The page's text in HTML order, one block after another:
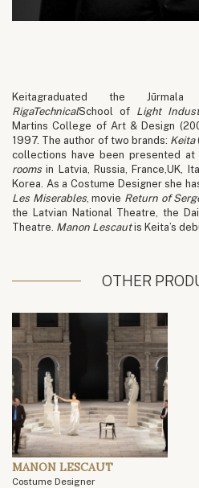
Keitagraduated the
RigaTechnicalSchool of Light
Martins College of Art & Design
1997. The author of two brands: Keita
collections have been presented at
roomsin Latvia, Russia, France,UK,
Korea. As a Costume Designer she
Les Miserables, movie Return of
the Latvian National Theatre, the
Theatre. Manon Lescautis Keita’s
OTHER
MANON LESCAUT
Costume Designer